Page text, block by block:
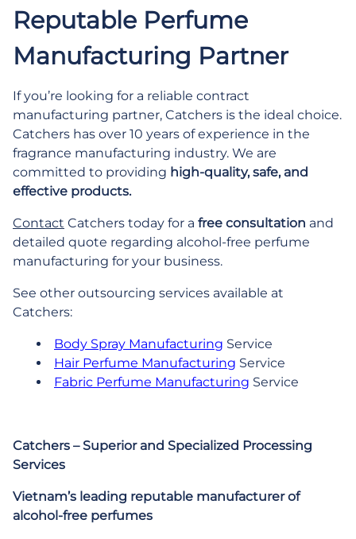
Reputable Perfume
Manufacturing Partner
If you’re looking for a reliable contract
manufacturing partner, Catchers is the ideal choice.
Catchers has over 10 years of experience in the
fragrance manufacturing industry. We are
committed to providing high-quality, safe, and
effective products.
Contact Catchers today for a free consultation and
detailed quote regarding alcohol-free perfume
manufacturing for your business.
See other outsourcing services available at
Catchers:
Body Spray Manufacturing Service
Hair Perfume Manufacturing Service
Fabric Perfume Manufacturing Service
Catchers – Superior and Specialized Processing
Services
Vietnam’s leading reputable manufacturer of
alcohol-free perfumes